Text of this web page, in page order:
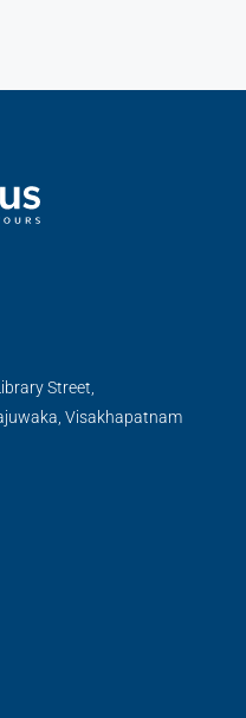
Street,
Visakhapatnam